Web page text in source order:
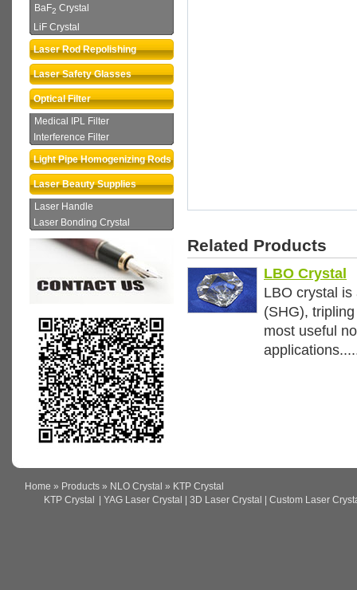
BaF2 Crystal
LiF Crystal
Laser Rod Repolishing
Laser Safety Glasses
Optical Filter
Medical IPL Filter
Interference Filter
Light Pipe Homogenizing Rods
Laser Beauty Supplies
Laser Handle
Laser Bonding Crystal
Related Products
LBO Crystal
LBO crystal
(SHG),
most useful
Home » Products » NLO Crystal » KTP Crystal
KTP Crystal
| YAG Laser Crystal | 3D Laser Crystal | Custom Laser